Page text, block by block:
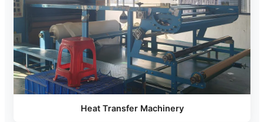
Heat Transfer Machinery